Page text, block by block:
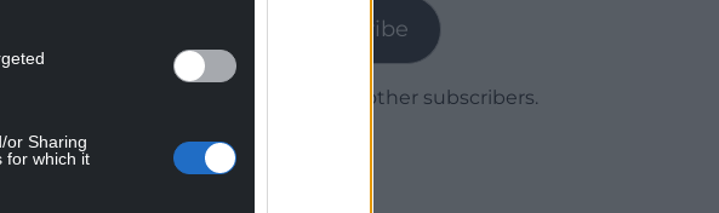
or Sharing
for which it
make
Subscribe
Join 1,780 other subscribers.